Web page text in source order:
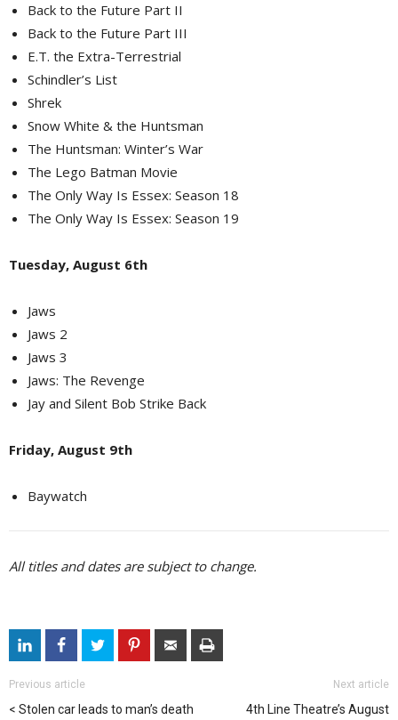
Back to the Future Part II
Back to the Future Part III
E.T. the Extra-Terrestrial
Schindler’s List
Shrek
Snow White & the Huntsman
The Huntsman: Winter’s War
The Lego Batman Movie
The Only Way Is Essex: Season 18
The Only Way Is Essex: Season 19
Tuesday, August 6th
Jaws
Jaws 2
Jaws 3
Jaws: The Revenge
Jay and Silent Bob Strike Back
Friday, August 9th
Baywatch
All titles and dates are subject to change.
Previous article
Stolen car leads to man’s death
Next article
4th Line Theatre’s August